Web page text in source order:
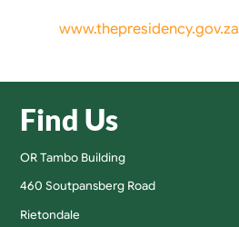
www.thepresidency.gov.za
Find Us
OR Tambo Building
460 Soutpansberg Road
Rietondale